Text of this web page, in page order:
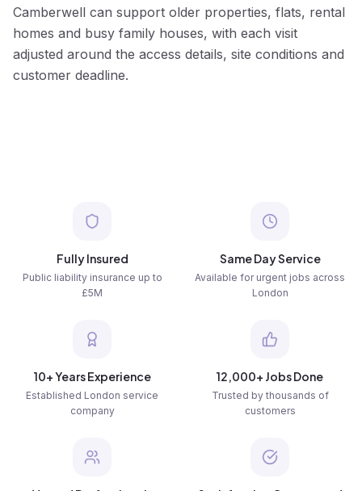
Camberwell can support older properties, flats, rental
homes and busy family houses, with each visit
adjusted around the access details, site conditions and
customer deadline.
Fully Insured
Public liability insurance up to
£5M
Same Day Service
Available for urgent jobs across
London
10+ Years Experience
Established London service
company
12,000+ Jobs Done
Trusted by thousands of
customers